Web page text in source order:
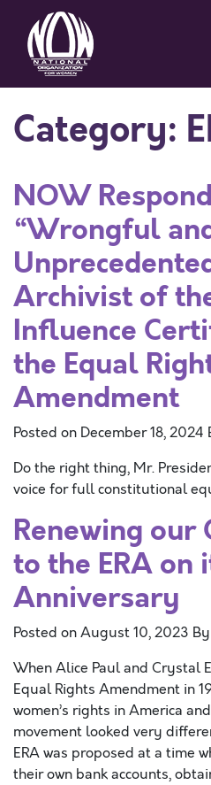
Category:
NOW
“Wrongful
Archivist of
Influence
the Equal
Amendment
Posted on December 18, 2024
Do the right thing, Mr.
voice for full constitutional
Renewing our
to the ERA on
Anniversary
Posted onAugust 10, 2023 By
When Alice Paul and Crystal
Equal Rights Amendment in
women’s rights in America
movement looked very
ERA was proposed at a time
their own bank accounts,